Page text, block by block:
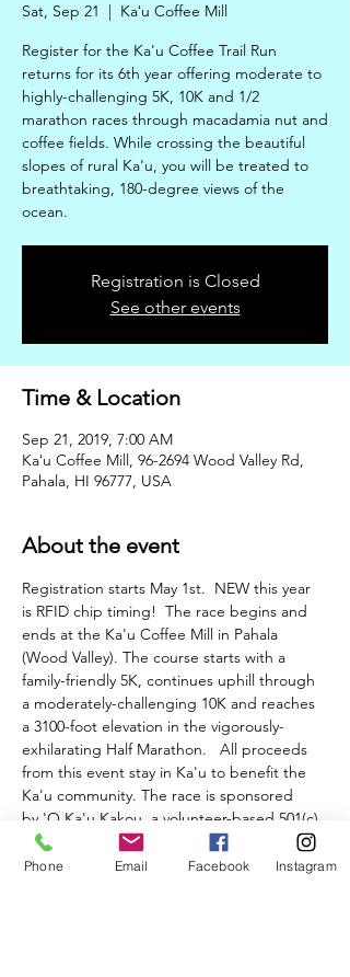
Sat, Sep 21
  |
Kaʻu Coffee Mill
Register for the Ka'u Coffee Trail Run
returns for its 6th year offering moderate to
highly-challenging 5K, 10K and 1/2
marathon races through macadamia nut and
coffee fields. While crossing the beautiful
slopes of rural Ka'u, you will be treated to
breathtaking, 180-degree views of the
ocean.
Registration is Closed
See other events
Time & Location
Sep 21, 2019, 7:00 AM
Kaʻu Coffee Mill, 96-2694 Wood Valley Rd,
Pahala, HI 96777, USA
About the event
Registration starts May 1st.  NEW this year
is RFID chip timing!  The race begins and
ends at the Ka'u Coffee Mill in Pahala
(Wood Valley). The course starts with a
family-friendly 5K, continues uphill through
a moderately-challenging 10K and reaches
a 3100-foot elevation in the vigorously-
exhilarating Half Marathon.   All proceeds
from this event stay in Ka'u to benefit the
Ka'u community. The race is sponsored
by 'O Ka'u Kakou, a volunteer-based 501(c)
(3) non -profit community service
organization.
Phone Email Facebook Instagram